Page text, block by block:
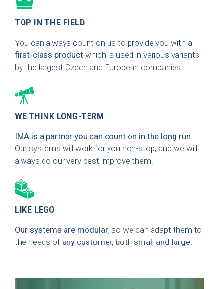
TOP IN THE FIELD
You can always count on us to provide you with a
first-class product which is used in various variants
by the largest Czech and European companies.
WE THINK LONG-TERM
IMA is a partner you can count on in the long run.
Our systems will work for you non-stop, and we will
always do our very best improve them.
LIKE LEGO
Our systems are modular, so we can adapt them to
the needs of any customer, both small and large.